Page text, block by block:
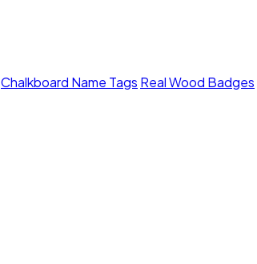
Chalkboard Name Tags Real Wood Badges